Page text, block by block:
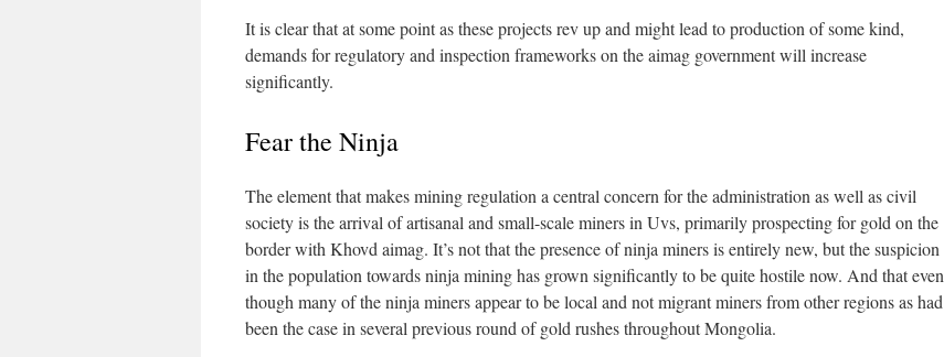
It is clear that at some point as these projects rev up and might lead to production of some kind,
demands for regulatory and inspection frameworks on the aimag government will increase
significantly.
Fear the Ninja
The element that makes mining regulation a central concern for the administration as well as civil
society is the arrival of artisanal and small-scale miners in Uvs, primarily prospecting for gold on the
border with Khovd aimag. It’s not that the presence of ninja miners is entirely new, but the suspicion
in the population towards ninja mining has grown significantly to be quite hostile now. And that even
though many of the ninja miners appear to be local and not migrant miners from other regions as had
been the case in several previous round of gold rushes throughout Mongolia.